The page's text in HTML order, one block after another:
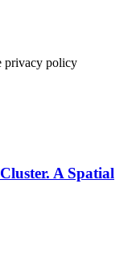
privacy policy
A Spatial